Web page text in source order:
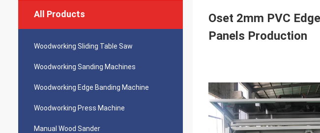
All Products
Woodworking Sliding Table Saw
Woodworking Sanding Machines
Woodworking Edge Banding Machine
Woodworking Press Machine
Manual Wood Sander
Oset 2mm PVC
Panels Production